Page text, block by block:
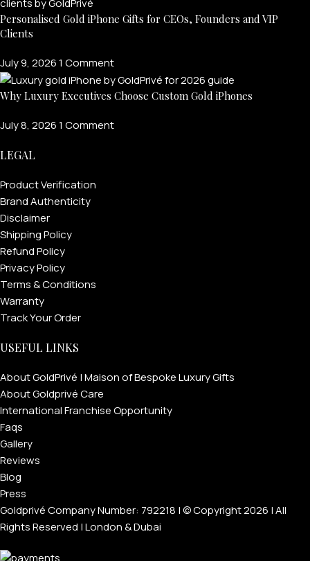
Personalised Gold iPhone Gifts for CEOs, Founders and VIP
Clients
July 9, 20261 Comment
Why Luxury Executives Choose Custom Gold iPhones
July 8, 20261 Comment
LEGAL
Product Verification
Brand Authenticity
Disclaimer
Shipping Policy
Refund Policy
Privacy Policy
Terms & Conditions
Warranty
Track Your Order
USEFUL LINKS
About GoldPrivé | Maison of Bespoke Luxury Gifts
About Goldprivé Care
International Franchise Opportunity
Faqs
Gallery
Reviews
Blog
Press
Goldprivé Company Number: 792218 | © Copyright 2026 | All
Rights Reserved | London & Dubai